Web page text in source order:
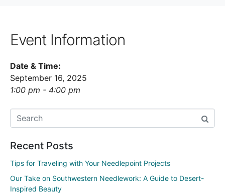
Event Information
Date & Time:
September 16, 2025
1:00 pm - 4:00 pm
Recent Posts
Tips for Traveling with Your Needlepoint Projects
Our Take on Southwestern Needlework: A Guide to Desert-
Inspired Beauty